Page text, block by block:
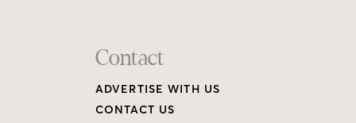
Contact
ADVERTISE WITH US
CONTACT US